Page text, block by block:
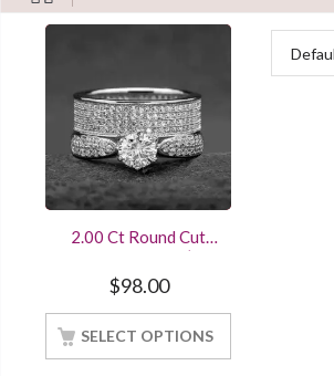
Skip to content
2.00 Ct Round Cut
Diamond Women’s &
Men’s Sterling Silver
Engagement Ring
With White Gold
Finished
$98.00
SELECT OPTIONS